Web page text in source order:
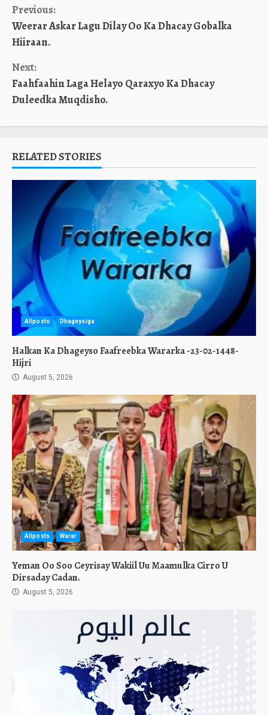
Continue
Reading
Previous:
Weerar Askar Lagu Dilay Oo Ka Dhacay Gobalka
Hiiraan.
Next:
Faahfaahin Laga Helayo Qaraxyo Ka Dhacay
Duleedka Muqdisho.
RELATED STORIES
Allposts Dhageysiga
Halkan Ka Dhageyso Faafreebka Wararka -23-02-1448-
Hijri
August 5, 2026
Allposts Warar
Yeman Oo Soo Ceyrisay Wakiil Uu Maamulka Cirro U
Dirsaday Cadan.
August 5, 2026